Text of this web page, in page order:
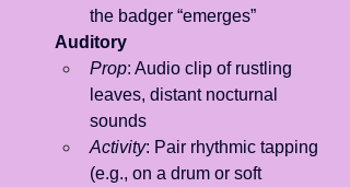
the badger “emerges”
Auditory
Prop: Audio clip of rustling
leaves, distant nocturnal
sounds
Activity: Pair rhythmic tapping
(e.g., on a drum or soft